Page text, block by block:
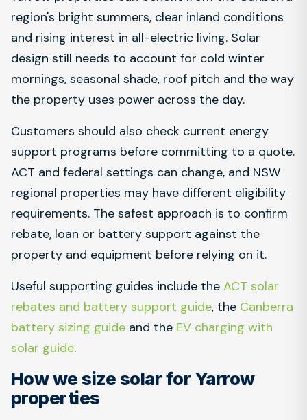
region's bright summers, clear inland conditions
and rising interest in all-electric living. Solar
design still needs to account for cold winter
mornings, seasonal shade, roof pitch and the way
the property uses power across the day.
Customers should also check current energy
support programs before committing to a quote.
ACT and federal settings can change, and NSW
regional properties may have different eligibility
requirements. The safest approach is to confirm
rebate, loan or battery support against the
property and equipment before relying on it.
Useful supporting guides include the ACT solar
rebates and battery support guide, the Canberra
battery sizing guide and the EV charging with
solar guide.
How we size solar for Yarrow
properties